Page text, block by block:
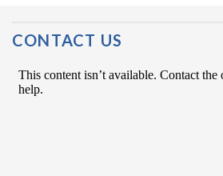
Post Navigation
CONTACT US